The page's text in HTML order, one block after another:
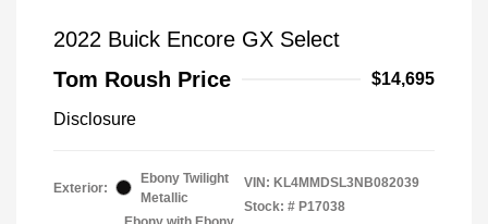
2022 Buick Encore GX Select
Tom Roush Price
$14,695
Disclosure
Exterior:
Ebony Twilight
Metallic
VIN: KL4MMDSL3NB082039
Stock: # P17038